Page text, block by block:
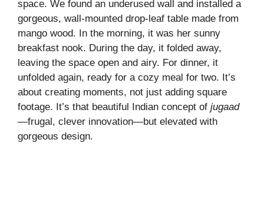
space. We found an underused wall and installed a
gorgeous, wall-mounted drop-leaf table made from
mango wood. In the morning, it was her sunny
breakfast nook. During the day, it folded away,
leaving the space open and airy. For dinner, it
unfolded again, ready for a cozy meal for two. It’s
about creating moments, not just adding square
footage. It’s that beautiful Indian concept of jugaad
—frugal, clever innovation—but elevated with
gorgeous design.